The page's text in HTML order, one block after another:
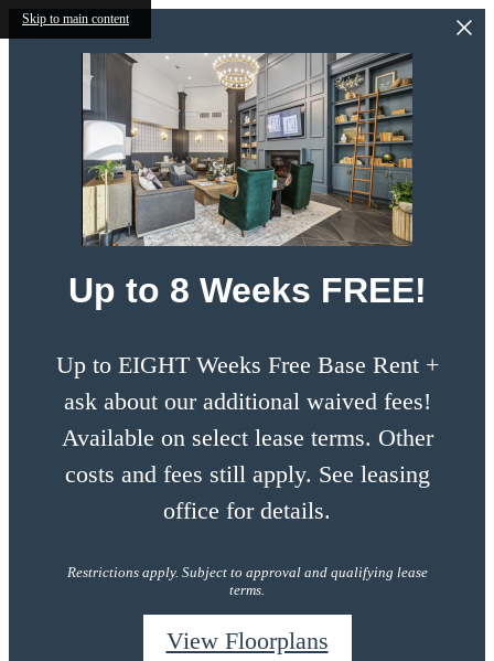
Skip to main content
Up to 8 Weeks FREE!
Up to EIGHT Weeks Free Base Rent +
ask about our additional waived fees!
Available on select lease terms. Other
costs and fees still apply. See leasing
office for details.
Restrictions apply. Subject to approval and qualifying lease
terms.
View Floorplans